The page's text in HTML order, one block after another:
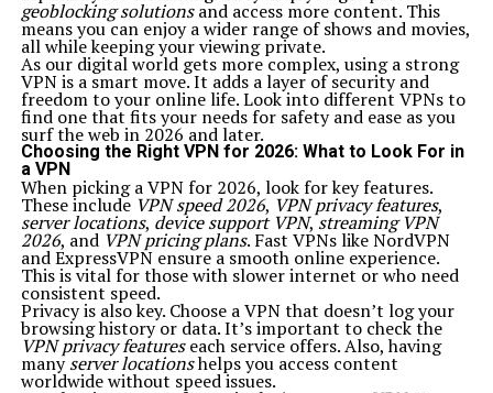
geoblocking solutionsand access more content. This
means you can enjoy a wider range of shows and movies,
all while keeping your viewing private.
As our digital world gets more complex, using a strong
VPN is a smart move. It adds a layer of security and
freedom to your online life. Look into different VPNs to
find one that fits your needs for safety and ease as you
surf the web in 2026 and later.
Choosing the Right VPN for 2026: What to Look For in
a VPN
When picking a VPN for 2026, look for key features.
These include VPN speed 2026, VPN privacy features,
server locations, device support VPN,streaming VPN
2026, and VPN pricing plans. Fast VPNs like NordVPN
and ExpressVPN ensure a smooth online experience.
This is vital for those with slower internet or who need
consistent speed.
Privacy is also key. Choose a VPN that doesn’t log your
browsing history or data. It’s important to check the
VPN privacy featureseach service offers. Also, having
manyserver locationshelps you access content
worldwide without speed issues.